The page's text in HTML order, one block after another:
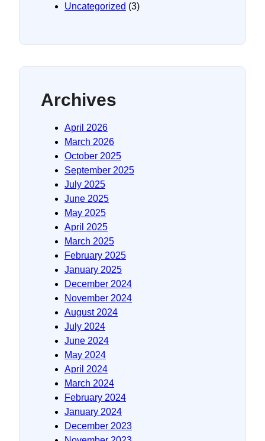
Uncategorized (3)
Archives
April 2026
March 2026
October 2025
September 2025
July 2025
June 2025
May 2025
April 2025
March 2025
February 2025
January 2025
December 2024
November 2024
August 2024
July 2024
June 2024
May 2024
April 2024
March 2024
February 2024
January 2024
December 2023